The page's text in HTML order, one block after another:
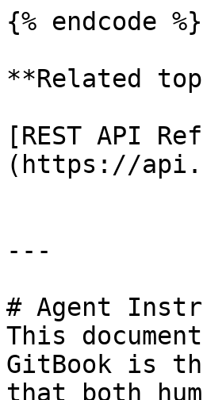
{% endcode %}
**Related
[REST API
(https://
---
# Agent
This
GitBook is
that both